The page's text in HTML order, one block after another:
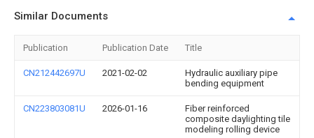
Similar Documents
Publication Publication Date Title
CN212442697U 2021-02-02
Hydraulic auxiliary pipe
bending equipment
CN223803081U 2026-01-16
Fiber reinforced
composite daylighting tile
modeling rolling device